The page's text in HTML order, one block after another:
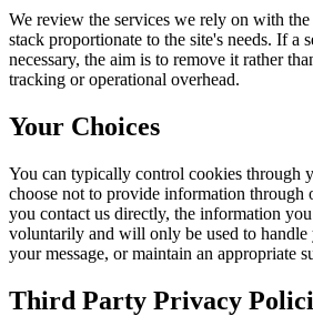
We review the services we rely on with
stack proportionate to the site's needs. If a
necessary, the aim is to remove it rather
tracking or operational overhead.
Your Choices
You can typically control cookies through
choose not to provide information through
you contact us directly, the information
voluntarily and will only be used to handle
your message, or maintain an appropriate
Third Party Privacy